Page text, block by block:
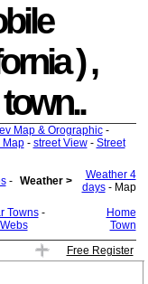
) ,
Map & Orographic-
Map- street View- Street
-
Weather >
Weather 4
days- Map
Towns-
Home
Town
Free Register